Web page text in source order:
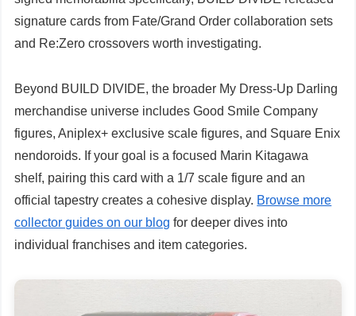
signature cards from Fate/Grand Order collaboration sets
and Re:Zero crossovers worth investigating.
Beyond BUILD DIVIDE, the broader My Dress-Up Darling
merchandise universe includes Good Smile Company
figures, Aniplex+ exclusive scale figures, and Square Enix
nendoroids. If your goal is a focused Marin Kitagawa
shelf, pairing this card with a 1/7 scale figure and an
official tapestry creates a cohesive display. Browse more
collector guides on our blog for deeper dives into
individual franchises and item categories.